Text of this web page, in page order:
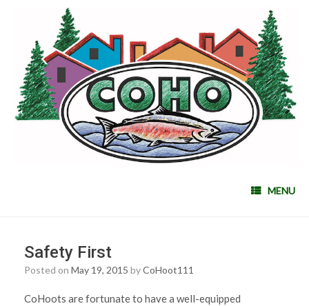
MENU
Safety First
Posted on May 19, 2015 byCoHoot111
CoHoots are fortunate to have a well-equipped